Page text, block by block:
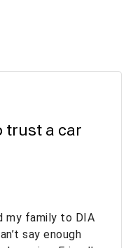
trust a car
my family to DIA
say enough